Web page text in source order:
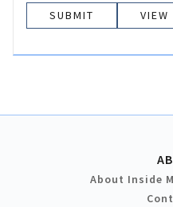
VIEW
About Inside